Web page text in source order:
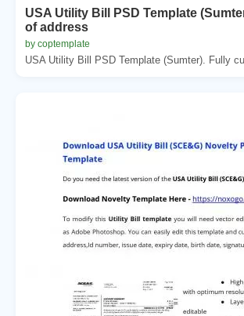
USA Utility Bill PSD Template
of address
by coptemplate
USA Utility Bill PSD Template (Sumter). Fully